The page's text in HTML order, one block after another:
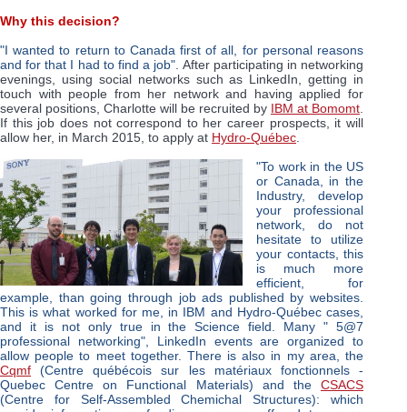
Why this decision?
"I wanted to return to Canada first of all, for personal reasons
and for that I had to find a job" . After participating in networking
evenings, using social networks such as LinkedIn, getting in
touch with people from her network and having applied for
several positions, Charlotte will be recruited by IBM at Bomomt
If this job does not correspond to her career prospects, it will
allow her, in March 2015, to apply at Hydro-Québec
"To work in the US
or Canada, in the
Industry, develop
your professional
network, do not
hesitate to utilize
your contacts, this
is much more
efficient, for
example, than going through job ads published by websites.
This is what worked for me, in IBM and Hydro-Québec cases,
and it is not only true in the Science field. Many " 5@7
professional networking", LinkedIn events are organized to
allow people to meet together. There is also in my area, the
Cqmf (Centre québécois sur les matériaux fonctionnels -
Quebec Centre on Functional Materials) and the CSACS
(Centre for Self-Assembled Chemichal Structures): which